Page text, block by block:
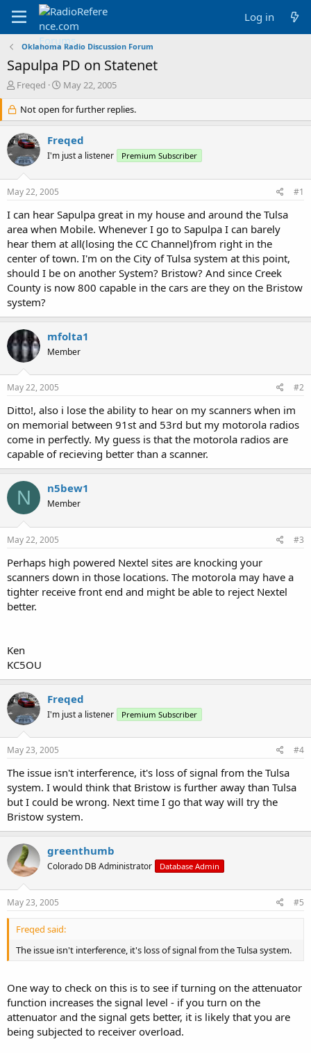
Log in
Oklahoma Radio Discussion Forum
Sapulpa PD on Statenet
T
r
e
a
d
s
r
e
r
Freqed
S
a
r
d
a
May 22, 2005
Not open for further replies.
Freqed
I'm just a listener Premium Subscriber
May 22, 2005 #1
I can hear Sapulpa great in my house and around the Tulsa
area when Mobile. Whenever I go to Sapulpa I can barely
hear them at all(losing the CC Channel)from right in the
center of town. I'm on the City of Tulsa system at this point,
should I be on another System? Bristow? And since Creek
County is now 800 capable in the cars are they on the Bristow
system?
mfolta1
Member
May 22, 2005 #2
Ditto!, also i lose the ability to hear on my scanners when im
on memorial between 91st and 53rd but my motorola radios
come in perfectly. My guess is that the motorola radios are
capable of recieving better than a scanner.
N n5bew1
Member
May 22, 2005 #3
Perhaps high powered Nextel sites are knocking your
scanners down in those locations. The motorola may have a
tighter receive front end and might be able to reject Nextel
better.
Ken
KC5OU
Freqed
I'm just a listener Premium Subscriber
May 23, 2005 #4
The issue isn't interference, it's loss of signal from the Tulsa
system. I would think that Bristow is further away than Tulsa
but I could be wrong. Next time I go that way will try the
Bristow system.
greenthumb
Colorado DB Administrator Database Admin
May 23, 2005 #5
Freqed said:
The issue isn't interference, it's loss of signal from the Tulsa system.
One way to check on this is to see if turning on the attenuator
function increases the signal level - if you turn on the
attenuator and the signal gets better, it is likely that you are
being subjected to receiver overload.